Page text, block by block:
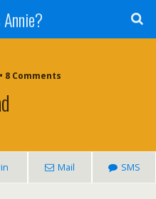
8 Comments
Mail SMS